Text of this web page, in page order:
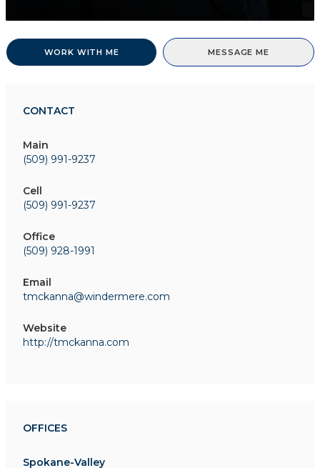
WORK WITH ME MESSAGE ME
CONTACT
Main
(509) 991-9237
Cell
(509) 991-9237
Office
(509) 928-1991
Email
tmckanna@windermere.com
Website
http://tmckanna.com
OFFICES
Spokane-Valley